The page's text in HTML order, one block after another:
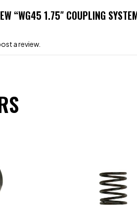
“WG45 1.75″ COUPLING
a review.